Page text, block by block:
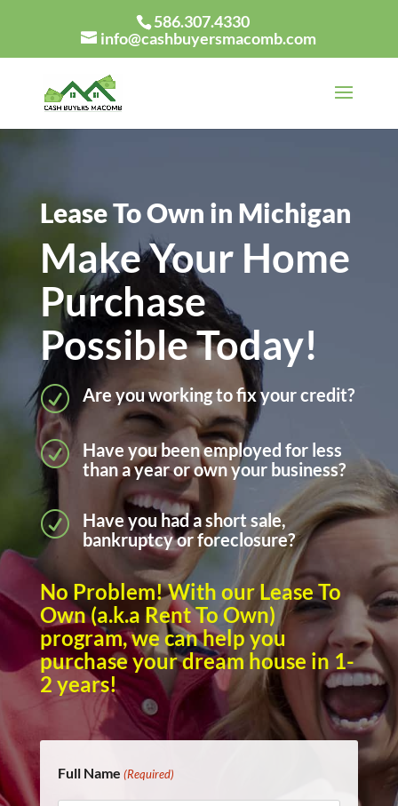
586.307.4330
info@cashbuyersmacomb.com
Lease To Own in Michigan
Make Your Home
Purchase
Possible Today!
R Are you working to fix your credit?
R
Have you been employed for less
than a year or own your business?
R
Have you had a short sale,
bankruptcy or foreclosure?
No Problem! With our Lease To
Own (a.k.a Rent To Own)
program, we can help you
purchase your dream house in 1-
2 years!
Full Name (Required)